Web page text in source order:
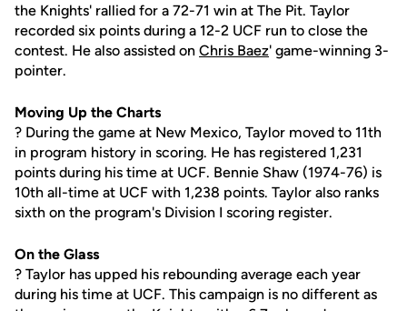
the Knights' rallied for a 72-71 win at The Pit. Taylor
recorded six points during a 12-2 UCF run to close the
contest. He also assisted on Chris Baez' game-winning 3-
pointer.
Moving Up the Charts
? During the game at New Mexico, Taylor moved to 11th
in program history in scoring. He has registered 1,231
points during his time at UCF. Bennie Shaw (1974-76) is
10th all-time at UCF with 1,238 points. Taylor also ranks
sixth on the program's Division I scoring register.
On the Glass
? Taylor has upped his rebounding average each year
during his time at UCF. This campaign is no different as